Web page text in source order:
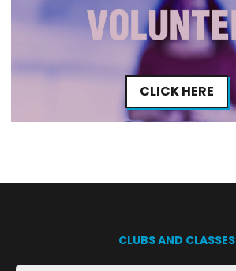
CLICK HERE
CLUBS AND CLASSES